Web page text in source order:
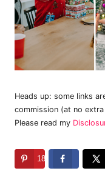
Heads up: some links
commission (at no
Please read my
188